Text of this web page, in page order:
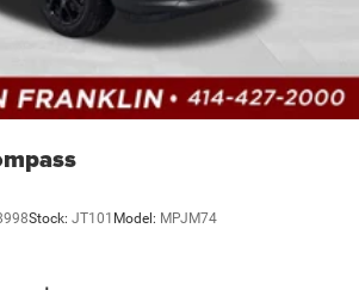
Stock: JT101 Model: MPJM74